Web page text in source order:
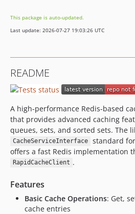
This package is auto-updated.
Last update: 2026-07-27 19:03:26 UTC
README
A high-performance Redis-based
that provides advanced caching
queues, sets, and sorted sets. The
CacheServiceInterface
standard
offers a fast Redis implementation
RapidCacheClient .
Features
Basic Cache Operations: Get,
cache entries